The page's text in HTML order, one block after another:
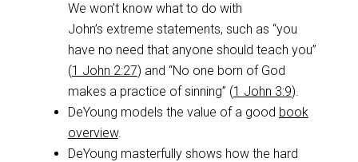
We won’t know what to do with
John’s extreme statements, such as “you
have no need that anyone should teach you”
(1 John 2:27) and “No one born of God
makes a practice of sinning” (1 John 3:9).
DeYoung models the value of a good book
overview.
DeYoung masterfully shows how the hard